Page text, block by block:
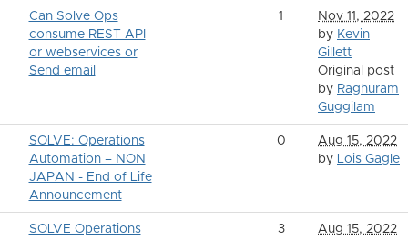
Can Solve Ops
consume REST API
or webservices or
Send email
1
Nov 11, 2022
by Kevin
Gillett
Original post
by Raghuram
Guggilam
SOLVE: Operations
Automation – NON
JAPAN - End of Life
Announcement
0
Aug 15, 2022
by Lois Gagle
SOLVE Operations
3
Aug 15, 2022